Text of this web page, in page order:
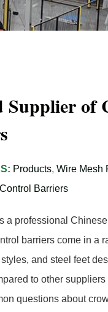
Supplier of
Products, Wire Mesh
Barriers
a professional
barriers come in a
and steel feet
to other suppliers
questions about